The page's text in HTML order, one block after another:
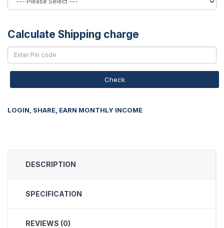
Calculate Shipping charge
Check
LOGIN, SHARE, EARN MONTHLY INCOME
DESCRIPTION
SPECIFICATION
REVIEWS (0)